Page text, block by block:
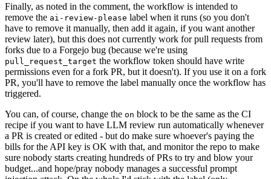
Finally, as noted in the comment, the workflow is intended to
remove the ai-review-please label when it runs (so you don't
have to remove it manually, then add it again, if you want another
review later), but this does not currently work for pull requests from
forks due to a Forgejo bug (because we're using
pull_request_target the workflow token should have write
permissions even for a fork PR, but it doesn't). If you use it on a fork
PR, you'll have to remove the label manually once the workflow has
triggered.
You can, of course, change the on block to be the same as the CI
recipe if you want to have LLM review run automatically whenever
a PR is created or edited - but do make sure whoever's paying the
bills for the API key is OK with that, and monitor the repo to make
sure nobody starts creating hundreds of PRs to try and blow your
budget...and hope/pray nobody manages a successful prompt